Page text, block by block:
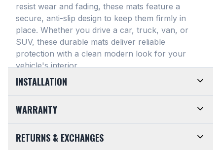
resist wear and fading, these mats feature a
secure, anti-slip design to keep them firmly in
place. Whether you drive a car, truck, van, or
SUV, these durable mats deliver reliable
protection with a clean modern look for your
vehicle's interior.
INSTALLATION
Designed for maximum versatility, our universal
floor mats feature a highly convenient trimmable
design, allowing them to be easily adjusted to fit
WARRANTY
the top-of-the-line quality of our products. Every
RETURNS & EXCHANGES